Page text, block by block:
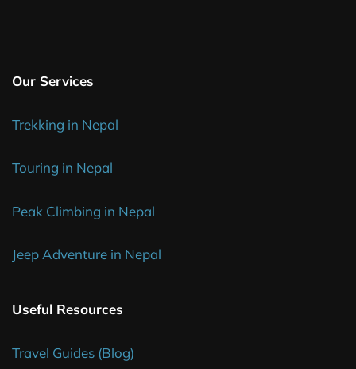
Our Services
Trekking in Nepal
Touring in Nepal
Peak Climbing in Nepal
Jeep Adventure in Nepal
Useful Resources
Travel Guides (Blog)